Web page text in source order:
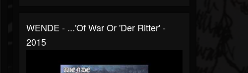
WENDE - ...'Of War Or 'Der Ritter' -
2015